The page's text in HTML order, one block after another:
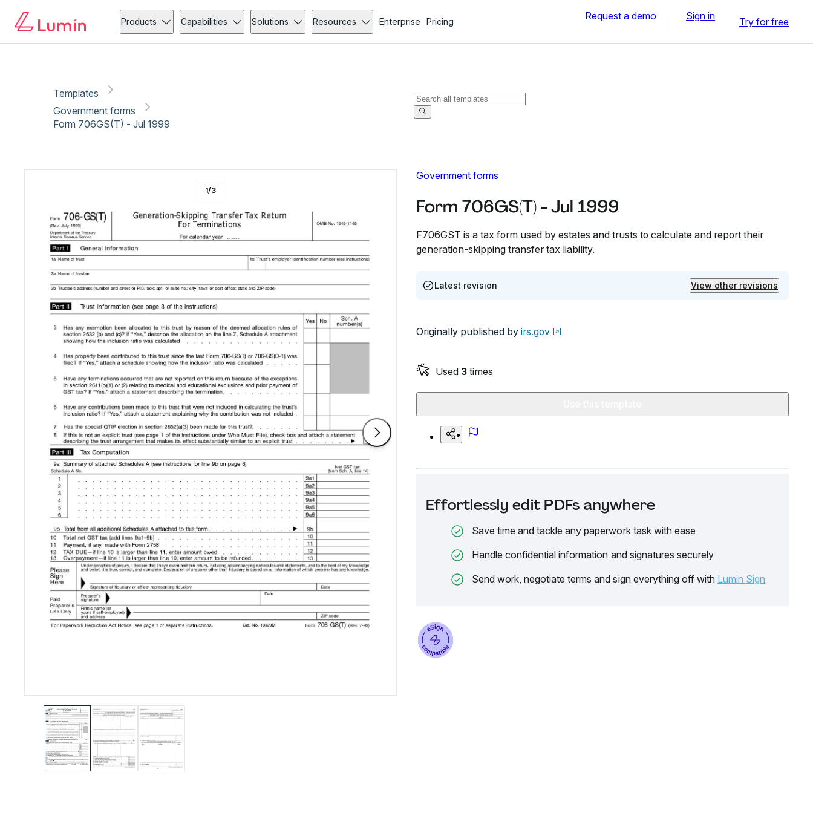
Products Capabilities Solutions Resources Enterprise Pricing Request a demo Sign in Try for free
Templates
Government forms
Form 706GS(T) - Jul 1999
Government forms
Form 706GS(T) - Jul 1999
F706GST is a tax form used by estates and trusts to calculate and report their
generation-skipping transfer tax liability.
Latest revision View other revisions
Originally published by irs.gov
Used 3 times
Effortlessly edit PDFs anywhere
Save time and tackle any paperwork task with ease
Handle confidential information and signatures securely
Send work, negotiate terms and sign everything off with Lumin Sign
1/3